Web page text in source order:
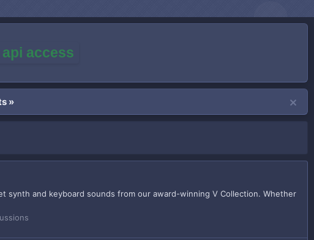
access
»
synth and keyboard sounds from our award-winning V Collection. Whether